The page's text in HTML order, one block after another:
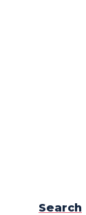
Search